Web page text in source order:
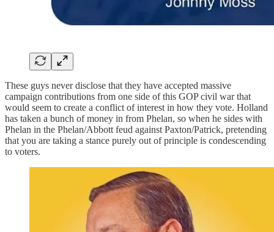
These guys never disclose that they have accepted massive
campaign contributions from one side of this GOP civil war that
would seem to create a conflict of interest in how they vote. Holland
has taken a bunch of money in from Phelan, so when he sides with
Phelan in the Phelan/Abbott feud against Paxton/Patrick, pretending
that you are taking a stance purely out of principle is condescending
to voters.